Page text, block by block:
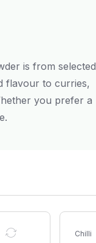
is from selected
flavour to curries,
you prefer a
Chilli